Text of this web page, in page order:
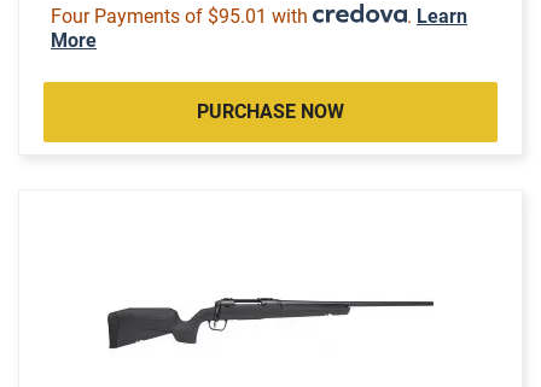
Four Payments of $95.01 with . Learn
More
PURCHASE NOW